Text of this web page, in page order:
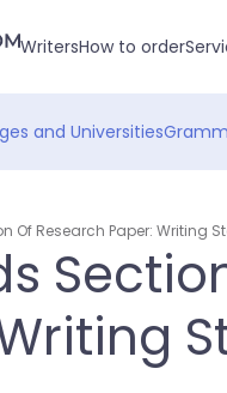
WritersHow to order
and Universities
Of Research Paper: Writing